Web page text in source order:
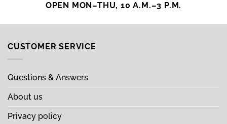
OPEN MON–THU, 10 A.M.–3 P.M.
CUSTOMER SERVICE
Questions & Answers
About us
Privacy policy